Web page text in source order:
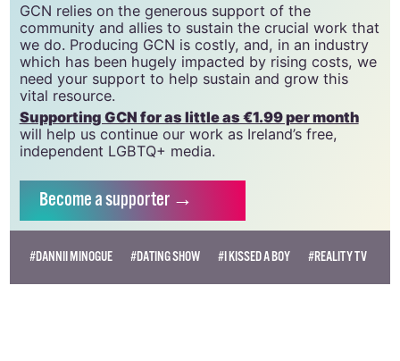
GCN relies on the generous support of the
community and allies to sustain the crucial work that
we do. Producing GCN is costly, and, in an industry
which has been hugely impacted by rising costs, we
need your support to help sustain and grow this
vital resource.
Supporting GCN for as little as €1.99 per month
will help us continue our work as Ireland’s free,
independent LGBTQ+ media.
Becomea supporter →
#DANNII MINOGUE #DATING SHOW #I KISSED A BOY #REALITY TV